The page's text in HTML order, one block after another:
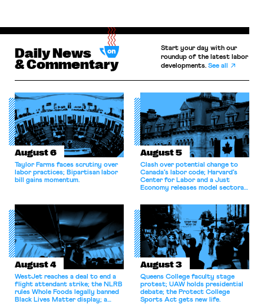
Daily News
& Commentary
Start your day with our
roundup of the latest labor
developments.See all
August 6
Taylor Farms faces scrutiny over
labor practices; Bipartisan labor
bill gains momentum.
August 5
Clash over potential change to
Canada’s labor code; Harvard’s
Center for Labor and a Just
Economy releases model sectoral
for antitrust violations.
August 4
WestJet reaches a deal to end a
flight attendant strike; the NLRB
rules Whole Foods legally banned
Black Lives Matter display; a
August 3
Queens College faculty stage
protest; UAW holds presidential
debate; the Protect College
Sports Act gets new life.